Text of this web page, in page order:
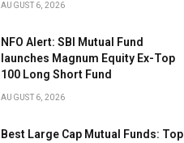
AUGUST 6, 2026
NFO Alert: SBI Mutual Fund
launches Magnum Equity Ex-Top
100 Long Short Fund
AUGUST 6, 2026
Best Large Cap Mutual Funds: Top